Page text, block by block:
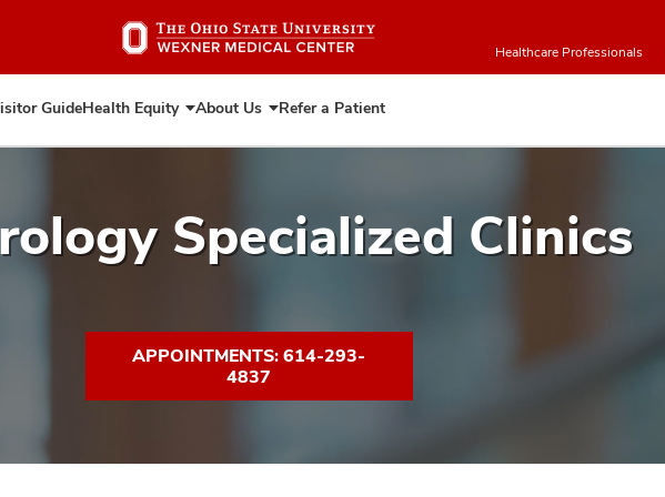
to
Healthcare Professionals
GuideHealth Equity Expand
Health
About Us Expand
About
Refer a Patient
Specialized Clinics
APPOINTMENTS: 614-293-
4837